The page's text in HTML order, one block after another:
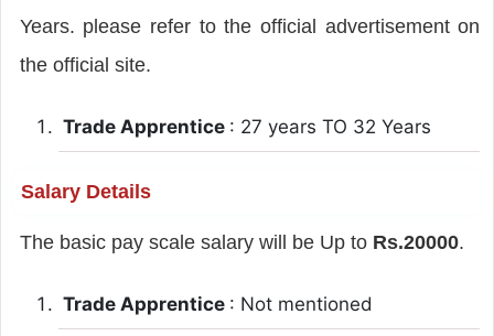
Years. please refer to the official advertisement on
the official site.
Trade Apprentice : 27 years TO 32 Years
Salary Details
The basic pay scale salary will be Up to Rs.20000.
Trade Apprentice : Not mentioned